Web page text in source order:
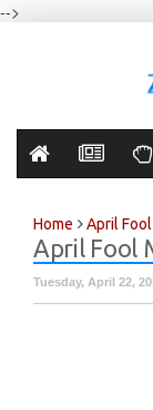
-->
Home April Fool
April Fool
Tuesday, April 22,